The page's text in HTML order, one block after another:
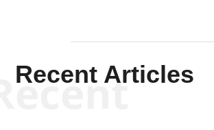
Recent Articles